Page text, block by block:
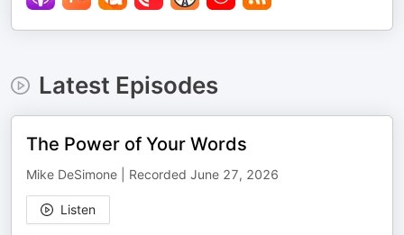
Latest Episodes
The Power of Your Words
Mike DeSimone | Recorded June 27, 2026
Listen